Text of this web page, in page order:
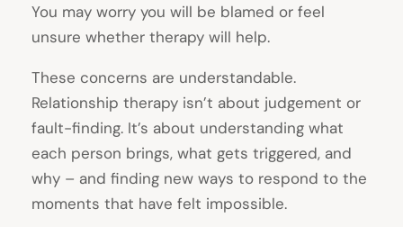
You may worry you will be blamed or feel
unsure whether therapy will help.
These concerns are understandable.
Relationship therapy isn’t about judgement or
fault-finding. It’s about understanding what
each person brings, what gets triggered, and
why – and finding new ways to respond to the
moments that have felt impossible.